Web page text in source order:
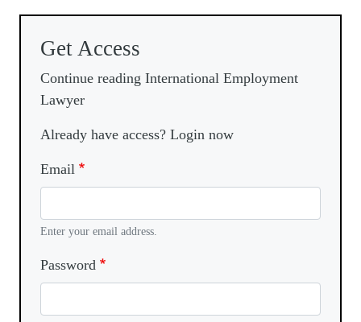
Get Access
Continue reading International Employment
Lawyer
Already have access? Login now
Email
Enter your email address.
Password